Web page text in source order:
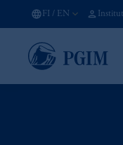
FI / EN